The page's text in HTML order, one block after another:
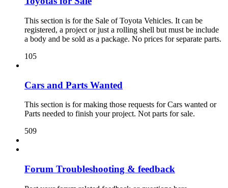
This section is for the Sale of Toyota Vehicles. It can be
registered, a project or just a rolling shell but must be include
a body and be sold as a package. No prices for separate parts.
105
Cars and Parts Wanted
This section is for making those requests for Cars wanted or
Parts needed to finish your project. Not parts for sale.
509
Forum Troubleshooting & feedback